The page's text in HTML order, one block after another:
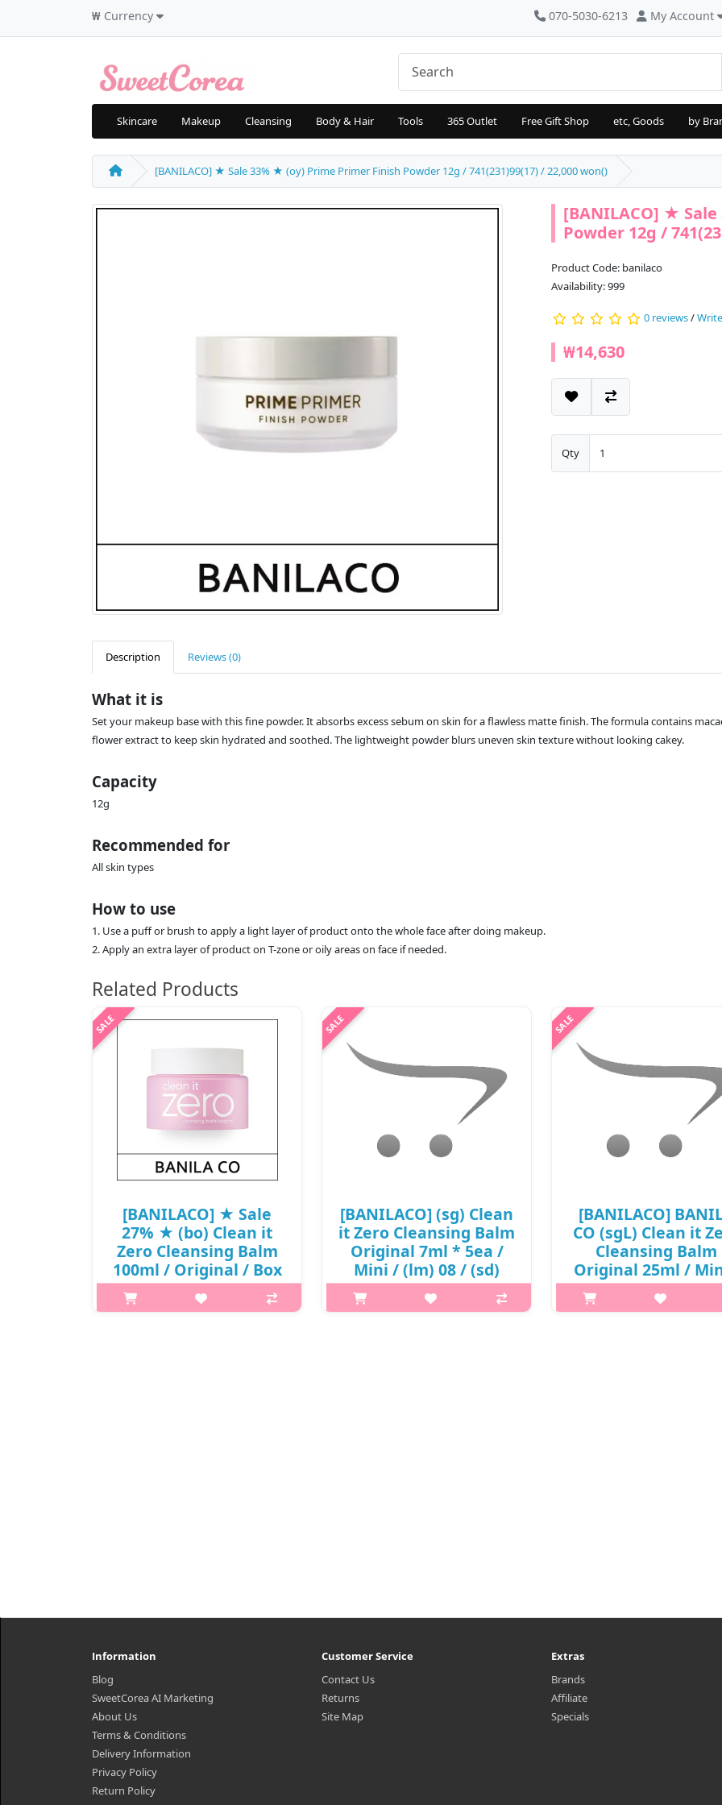
₩ Currency 070-5030-6213 My Account
Skincare Makeup Cleansing Body & Hair Tools 365 Outlet Free Gift Shop etc, Goods by
[BANILACO] ★ Sale 33% ★ (oy) Prime Primer Finish Powder 12g / 741(231)99(17) / 22,000 won()
[BANILACO] ★
Powder 12g /
Product Code: banilaco
Availability: 999
0 reviews/
₩14,630
Qty
Description Reviews (0)
What it is
Set your makeup base with this fine powder. It absorbs excess sebum on skin for a flawless matte finish. The formula contains
flower extract to keep skin hydrated and soothed. The lightweight powder blurs uneven skin texture without looking cakey.
Capacity
12g
Recommended for
All skin types
How to use
1. Use a puff or brush to apply a light layer of product onto the whole face after doing makeup.
2. Apply an extra layer of product on T-zone or oily areas on face if needed.
Related Products
[BANILACO] ★ Sale
27% ★ (bo) Clean it
Zero Cleansing Balm
100ml / Original / Box
20/80 / (sg) 121(11) /
721(511)50(7) / 18,000
[BANILACO] (sg) Clean
it Zero Cleansing Balm
Original 7ml * 5ea /
Mini / (lm) 08 / (sd)
01(09)() / 5,900 won(R)
/ 재고
[BANILACO]
CO (sgL) Clean it
Cleansing Balm
Original 25ml /
93(53)50(18) /
won(R) / S
Information
Blog
SweetCorea AI Marketing
About Us
Terms & Conditions
Delivery Information
Privacy Policy
Return Policy
Customer Service
Contact Us
Returns
Site Map
Extras
Brands
Affiliate
Specials